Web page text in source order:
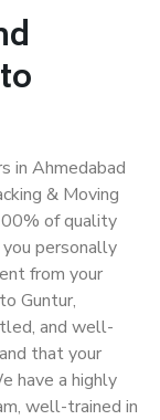
in Ahmedabad
& Moving
of quality
personally
from your
Guntur,
and well-
that your
have a highly
well-trained in